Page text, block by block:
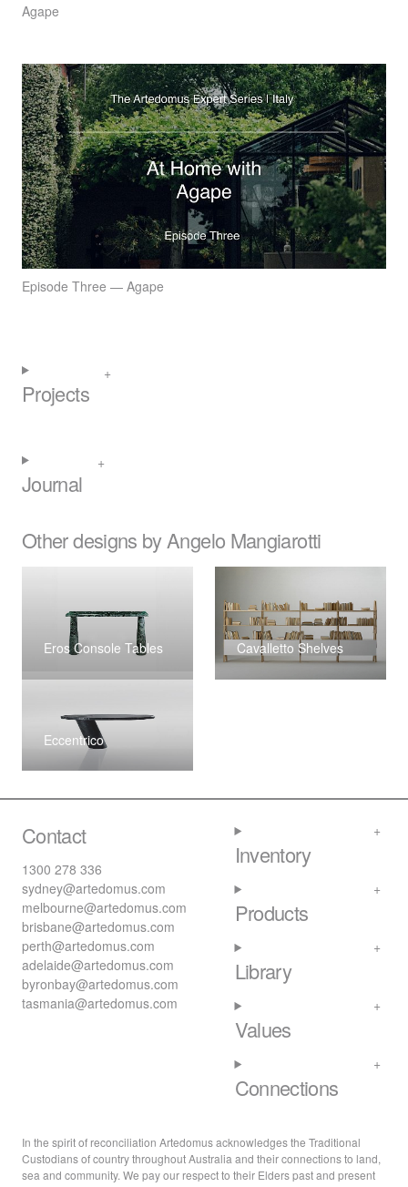
Agape
Episode Three — Agape
Projects
Journal
Other designs by Angelo Mangiarotti
Eros Console Tables Cavalletto Shelves
Eccentrico
Contact
1300 278 336
sydney@artedomus.com
melbourne@artedomus.com
brisbane@artedomus.com
perth@artedomus.com
adelaide@artedomus.com
byronbay@artedomus.com
tasmania@artedomus.com
Inventory
Products
Library
Values
Connections
In the spirit of reconciliation Artedomus acknowledges the Traditional
Custodians of country throughout Australia and their connections to land,
sea and community. We pay our respect to their Elders past and present